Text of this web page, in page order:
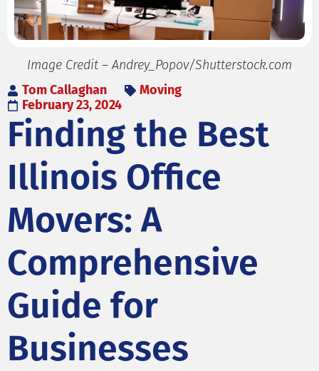
Image Credit – Andrey_Popov/Shutterstock.com
Tom Callaghan
Moving
February 23, 2024
Finding the Best
Illinois Office
Movers: A
Comprehensive
Guide for
Businesses